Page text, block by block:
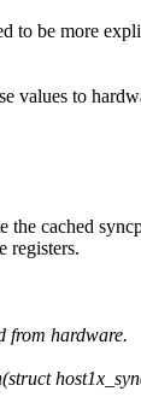
to be more
values to
the cached
registers.
from hardware.